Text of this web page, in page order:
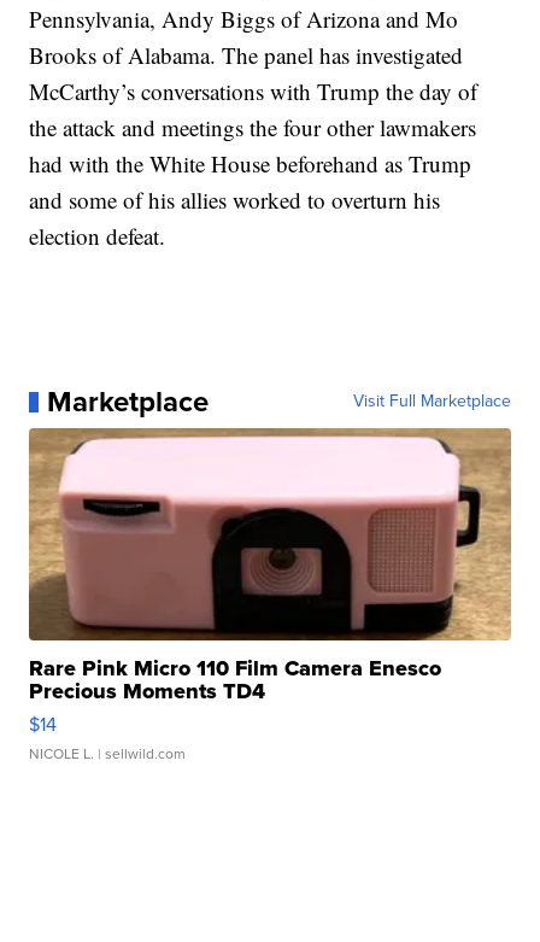
Pennsylvania, Andy Biggs of Arizona and Mo
Brooks of Alabama. The panel has investigated
McCarthy’s conversations with Trump the day of
the attack and meetings the four other lawmakers
had with the White House beforehand as Trump
and some of his allies worked to overturn his
election defeat.
Marketplace Visit Full Marketplace
Rare Pink Micro 110 Film Camera Enesco
Precious Moments TD4
$14
NICOLE L. | sellwild.com